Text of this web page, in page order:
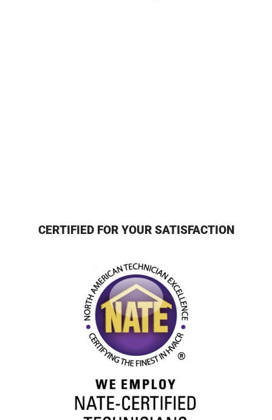
CERTIFIED FOR YOUR SATISFACTION